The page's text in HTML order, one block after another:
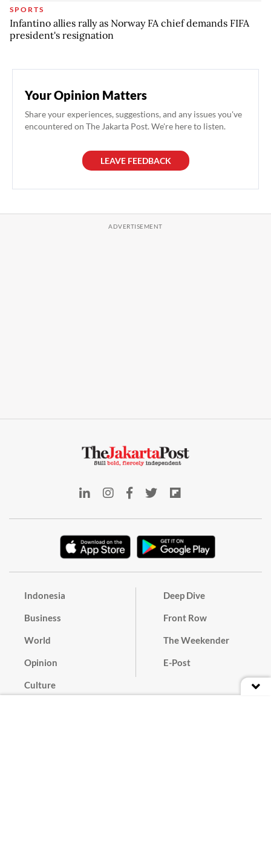
SPORTS
Infantino allies rally as Norway FA chief demands FIFA
president's resignation
Your Opinion Matters
Share your experiences, suggestions, and any issues you've
encountered on The Jakarta Post. We're here to listen.
LEAVE FEEDBACK
Indonesia
Business
World
Opinion
Culture
Deep Dive
Front Row
The Weekender
E-Post